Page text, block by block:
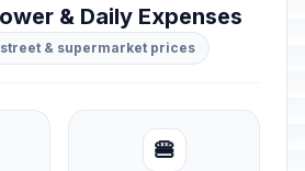
& Daily Expenses
& supermarket prices
🍔